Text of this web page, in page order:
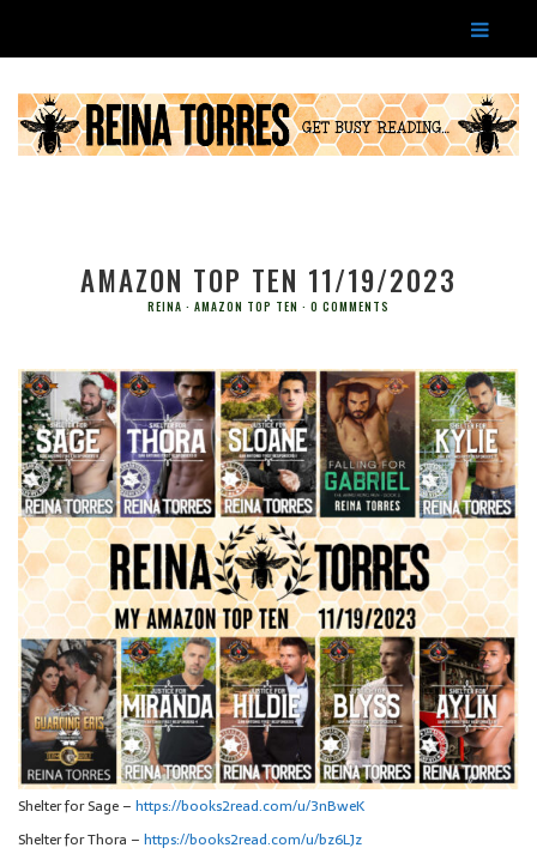
AMAZON TOP TEN 11/19/2023
REINA AMAZON TOP TEN 0 COMMENTS
Shelter for Sage – https://books2read.com/u/3nBweK
Shelter for Thora – https://books2read.com/u/bz6LJz